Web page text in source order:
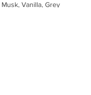
Musk, Vanilla, Grey